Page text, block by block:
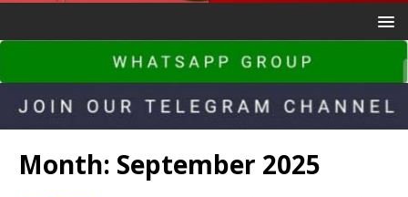
Month: September 2025